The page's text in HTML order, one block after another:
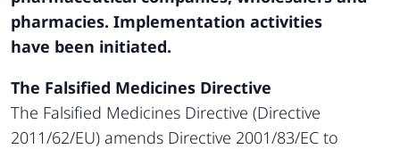
pharmacies. Implementation activities
have been initiated.
The Falsified Medicines Directive
The Falsified Medicines Directive (Directive
2011/62/EU) amends Directive 2001/83/EC to